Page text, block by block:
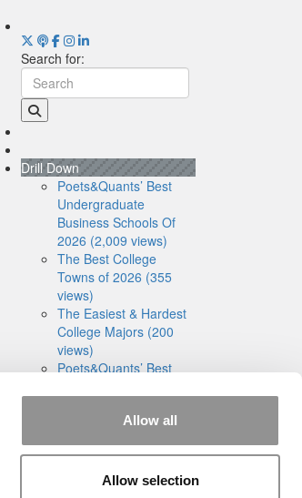
Allow all
Allow selection
Search for:
Drill Down
Poets&Quants’ Best
Undergraduate
Business Schools Of
2026 (2,009 views)
The Best College
Towns of 2026 (355
views)
The Easiest & Hardest
College Majors (200
views)
Poets&Quants’ Best
2025 (175 views)
The 10 Most
Dangerous College
Towns In The U.S. (162